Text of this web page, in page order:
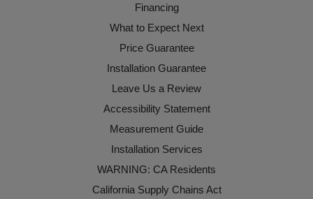
Financing
What to Expect Next
Price Guarantee
Installation Guarantee
Leave Us a Review
Accessibility Statement
Measurement Guide
Installation Services
WARNING: CA Residents
California Supply Chains Act